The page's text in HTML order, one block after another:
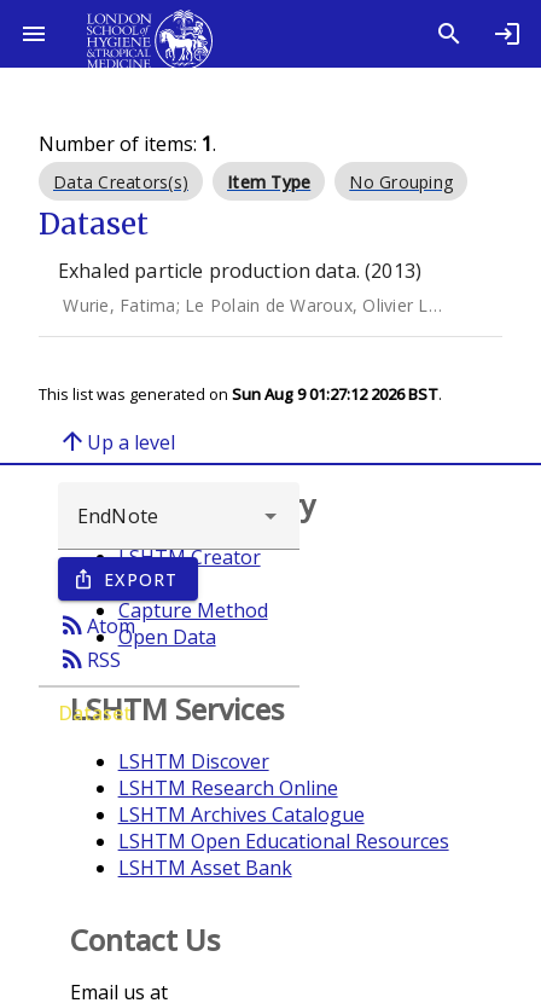
Number of items: 1.
Data Creators(s) Item Type No Grouping
Dataset
Exhaled particle production data. (2013)
Wurie, Fatima; Le Polain de Waroux, Olivier Le ;
This list was generated on Sun Aug 9 01:27:12 2026 BST.
arrow_upward Up a level
ios_share EXPORT
rss_feedAtom
rss_feed RSS
Dataset
Browse repository
LSHTM Creator
Year
Capture Method
Open Data
LSHTM Services
LSHTM Discover
LSHTM Research Online
LSHTM Archives Catalogue
LSHTM Open Educational Resources
LSHTM Asset Bank
Contact Us
Email us at